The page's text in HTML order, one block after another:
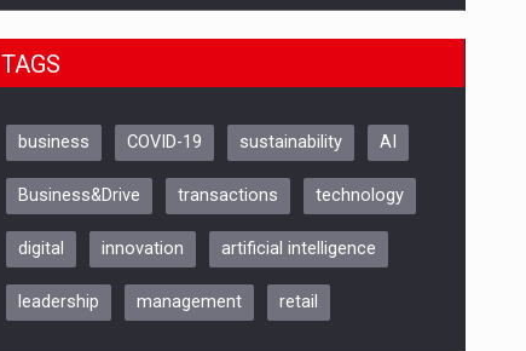
Be Inspired. Make it Happen!, CLUJ, 9
ARTEMIS LETO, ORADEA, 8
Oradea – 8 Oct 2026
TAGS
business COVID-19 sustainability AI
Business&Drive transactions technology
digital innovation artificial intelligence
leadership management retail